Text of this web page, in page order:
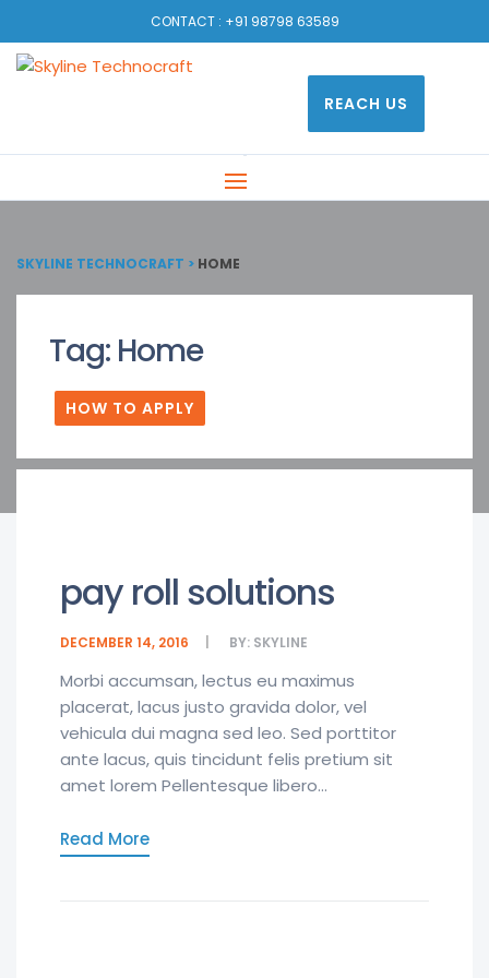
CONTACT : +91 98798 63589
REACH US
SKYLINE TECHNOCRAFT > HOME
Tag: Home
HOW TO APPLY
pay roll solutions
DECEMBER 14, 2016 BY: SKYLINE
Morbi accumsan, lectus eu maximus
placerat, lacus justo gravida dolor, vel
vehicula dui magna sed leo. Sed porttitor
ante lacus, quis tincidunt felis pretium sit
amet lorem Pellentesque libero...
Read More